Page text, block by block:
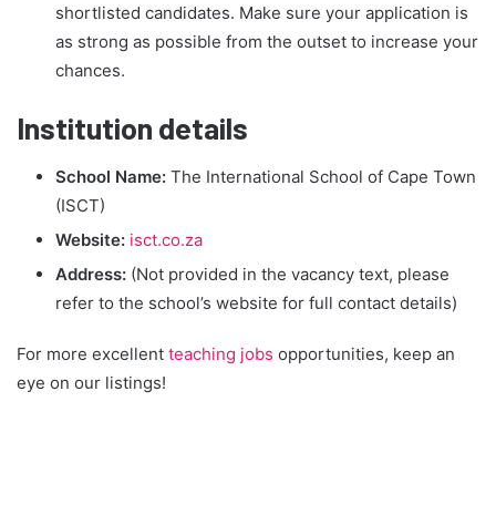
shortlisted candidates. Make sure your application is
as strong as possible from the outset to increase your
chances.
Institution details
School Name: The International School of Cape Town
(ISCT)
Website: isct.co.za
Address: (Not provided in the vacancy text, please
refer to the school’s website for full contact details)
For more excellent teaching jobs opportunities, keep an
eye on our listings!